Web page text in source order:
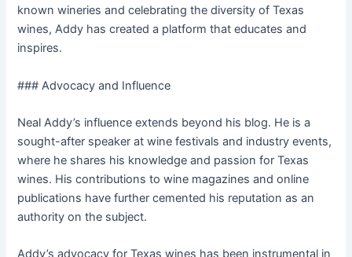
known wineries and celebrating the diversity of Texas
wines, Addy has created a platform that educates and
inspires.
### Advocacy and Influence
Neal Addy’s influence extends beyond his blog. He is a
sought-after speaker at wine festivals and industry events,
where he shares his knowledge and passion for Texas
wines. His contributions to wine magazines and online
publications have further cemented his reputation as an
authority on the subject.
Addy’s advocacy for Texas wines has been instrumental in